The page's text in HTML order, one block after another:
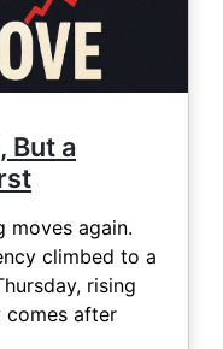
But a
moves again.
climbed to a
rising
comes after